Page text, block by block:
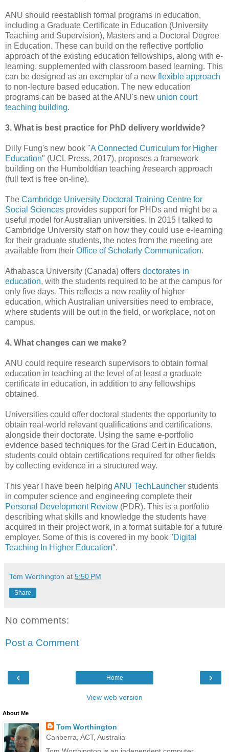
ANU should reestablish formal programs in education,
including a Graduate Certificate in Education (University
Teaching and Supervision), Masters and a Doctoral Degree
in Education. These can build on the reflective portfolio
approach of the existing education fellowships, along with e-
learning, supplemented with classroom based learning. This
can be designed as an exemplar of a new flexible approach
to non-lecture based education. The new education
programs can be based at the ANU's new union court
teaching building.
3. What is best practice for PhD delivery worldwide?
Dilly Fung's new book "A Connected Curriculum for Higher
Education" (UCL Press, 2017), proposes a framework
building on the Humboldtian teaching /research approach
(full text is free on-line).
The Cambridge University Doctoral Training Centre for
Social Sciences provides support for PHDs and might be a
useful model for Australian universities. In 2015 I talked to
Cambridge University staff on how they could use e-learning
for their graduate students, the notes from the meeting are
available from their Office of Scholarly Communication.
Athabasca University (Canada) offers doctorates in
education, with the students required to be at the campus for
only five days. This reflects a new reality of higher
education, which Australian universities need to embrace,
where students will be out in the field, or workplace, not on
campus.
4. What changes can we make?
ANU could require research supervisors to obtain formal
education in teaching at the level of at least a graduate
certificate in education, in addition to any fellowships
obtained.
Universities could offer doctoral students the opportunity to
obtain real-world relevant qualifications and certifications,
alongside their doctorate. Using the same e-portfolio
evidence based techniques for the Grad Cert in Education,
students could obtain certifications required for other fields
by collecting evidence in a structured way.
This year I have been helping ANU TechLauncher students
in computer science and engineering complete their
Personal Development Review (PDR). This is a portfolio
describing what skills and knowledge the students have
acquired in their project work, in a format suitable for a future
employer. Some of this is covered in my book "Digital
Teaching In Higher Education".
Tom Worthington at 5:50 PM
Share
No comments:
Post a Comment
‹ ›
Home
View web version
About Me
Tom Worthington
Canberra, ACT, Australia